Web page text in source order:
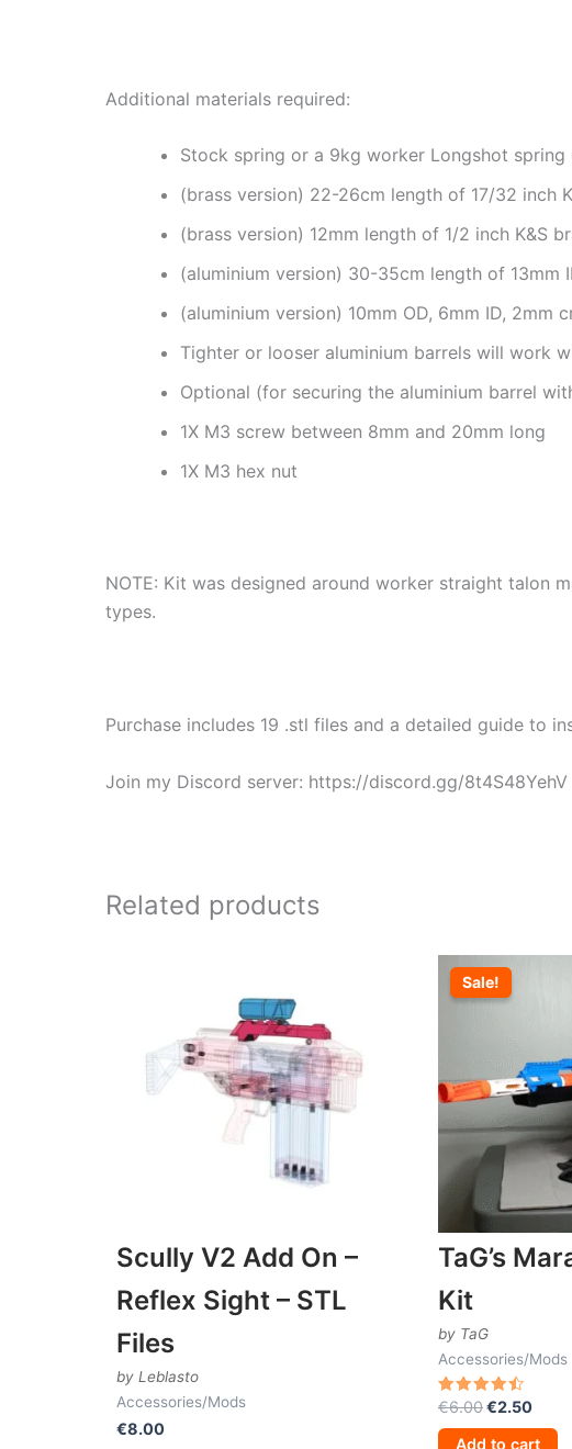
Additional materials required:
Stock spring or a 9kg worker Longshot spring
(brass version) 22-26cm length of 17/32 inch
(brass version) 12mm length of 1/2 inch K&S
(aluminium version) 30-35cm length of 13mm
(aluminium version) 10mm OD, 6mm ID, 2mm
Tighter or looser aluminium barrels will work
Optional (for securing the aluminium barrel
1X M3 screw between 8mm and 20mm long
1X M3 hex nut
NOTE: Kit was designed around worker straight talon
types.
Purchase includes 19 .stl files and a detailed guide to
Join my Discord server: https://discord.gg/8t4S48YehV
Related products
Scully V2 Add On –
Reflex Sight – STL
Files
by Leblasto
Accessories/Mods
€8.00
Sale!
TaG’s
Kit
by TaG
Sale!
Accessories/Mods
Rated
out of 5
€6.00Original
price
was:
€2.50
price
is:
Add to cart